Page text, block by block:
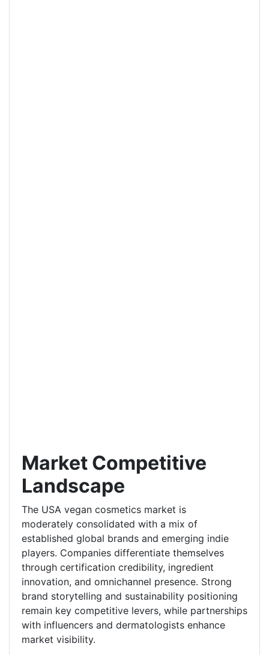
Market Competitive
Landscape
The USA vegan cosmetics market is
moderately consolidated with a mix of
established global brands and emerging indie
players. Companies differentiate themselves
through certification credibility, ingredient
innovation, and omnichannel presence. Strong
brand storytelling and sustainability positioning
remain key competitive levers, while partnerships
with influencers and dermatologists enhance
market visibility.